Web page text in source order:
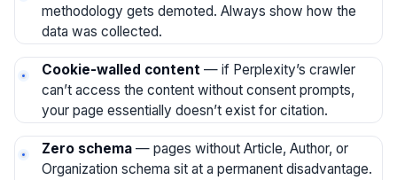
methodology gets demoted. Always show how the
data was collected.
Cookie-walled content— if Perplexity’s crawler
can’t access the content without consent prompts,
your page essentially doesn’t exist for citation.
Zero schema— pages without Article, Author, or
Organization schema sit at a permanent disadvantage.